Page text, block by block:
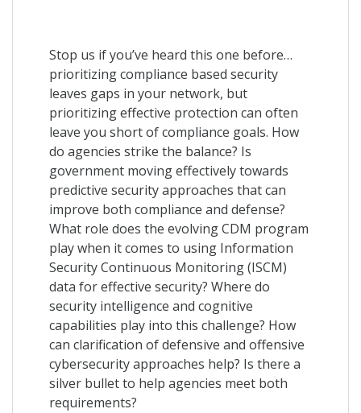
Stop us if you’ve heard this one before…
prioritizing compliance based security
leaves gaps in your network, but
prioritizing effective protection can often
leave you short of compliance goals. How
do agencies strike the balance? Is
government moving effectively towards
predictive security approaches that can
improve both compliance and defense?
What role does the evolving CDM program
play when it comes to using Information
Security Continuous Monitoring (ISCM)
data for effective security? Where do
security intelligence and cognitive
capabilities play into this challenge? How
can clarification of defensive and offensive
cybersecurity approaches help? Is there a
silver bullet to help agencies meet both
requirements?